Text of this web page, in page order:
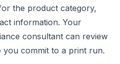
the product category,
information. Your
consultant can review
commit to a print run.